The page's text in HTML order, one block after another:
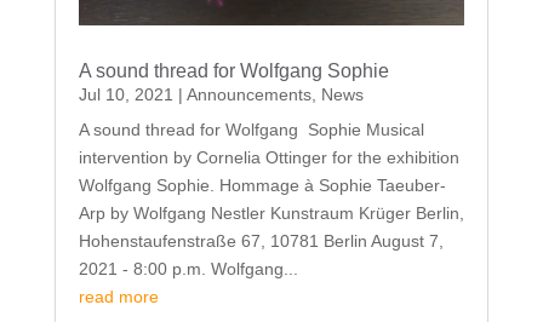
A sound thread for Wolfgang Sophie
Jul 10, 2021 | Announcements, News
A sound thread for Wolfgang Sophie Musical
intervention by Cornelia Ottinger for the exhibition
Wolfgang Sophie. Hommage à Sophie Taeuber-
Arp by Wolfgang Nestler Kunstraum Krüger Berlin,
Hohenstaufenstraße 67, 10781 Berlin August 7,
2021 - 8:00 p.m. Wolfgang...
read more